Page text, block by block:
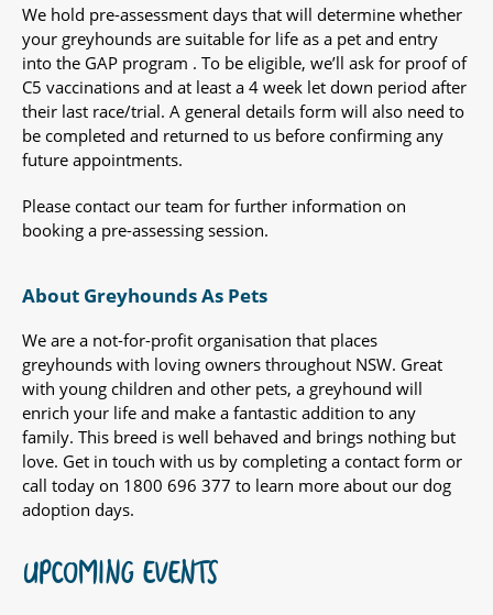
We hold pre-assessment days that will determine whether
your greyhounds are suitable for life as a pet and entry
into the GAP program . To be eligible, we’ll ask for proof of
C5 vaccinations and at least a 4 week let down period after
their last race/trial. A general details form will also need to
be completed and returned to us before confirming any
future appointments.
Please contact our team for further information on
booking a pre-assessing session.
About Greyhounds As Pets
We are a not-for-profit organisation that places
greyhounds with loving owners throughout NSW. Great
with young children and other pets, a greyhound will
enrich your life and make a fantastic addition to any
family. This breed is well behaved and brings nothing but
love. Get in touch with us by completing a contact form or
call today on 1800 696 377 to learn more about our dog
adoption days.
UPCOMING EVENTS